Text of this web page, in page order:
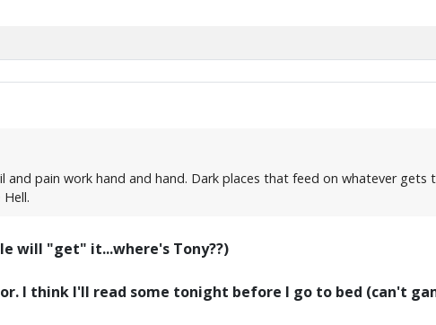
and pain work hand and hand. Dark places that feed on whatever
will "get" it...where's Tony??)
I think I'll read some tonight before I go to bed (can't